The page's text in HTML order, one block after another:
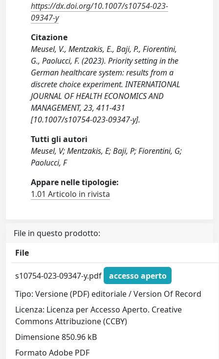
https://dx.doi.org/10.1007/s10754-023-
09347-y
Citazione
Meusel, V., Mentzakis, E., Baji, P., Fiorentini,
G., Paolucci, F. (2023). Priority setting in the
German healthcare system: results from a
discrete choice experiment. INTERNATIONAL
JOURNAL OF HEALTH ECONOMICS AND
MANAGEMENT, 23, 411-431
[10.1007/s10754-023-09347-y].
Tutti gli autori
Meusel, V; Mentzakis, E; Baji, P; Fiorentini, G;
Paolucci, F
Appare nelle tipologie:
1.01 Articolo in rivista
File in questo prodotto:
File
s10754-023-09347-y.pdf
accesso aperto
Tipo: Versione (PDF) editoriale / Version Of Record
Licenza: Licenza per Accesso Aperto. Creative
Commons Attribuzione (CCBY)
Dimensione 850.96 kB
Formato Adobe PDF